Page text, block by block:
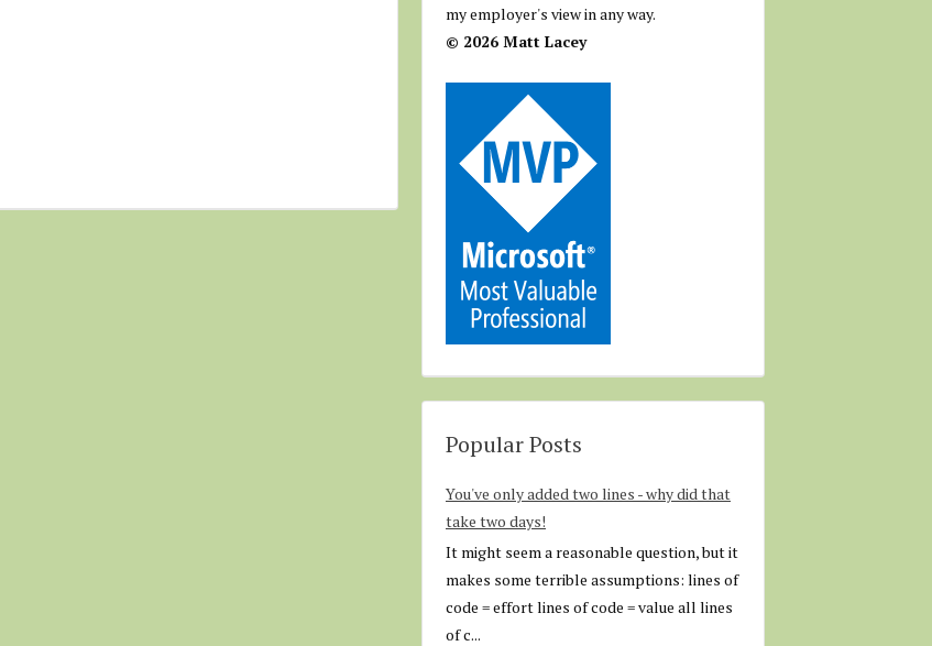
my employer's view in any way.
© 2026 Matt Lacey
Popular Posts
You've only added two lines - why did that
take two days!
It might seem a reasonable question, but it
makes some terrible assumptions: lines of
code = effort lines of code = value all lines
of c...